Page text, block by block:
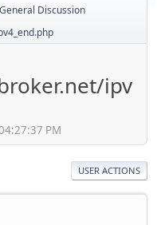
General Discussion
ipv
PM
USER ACTIONS